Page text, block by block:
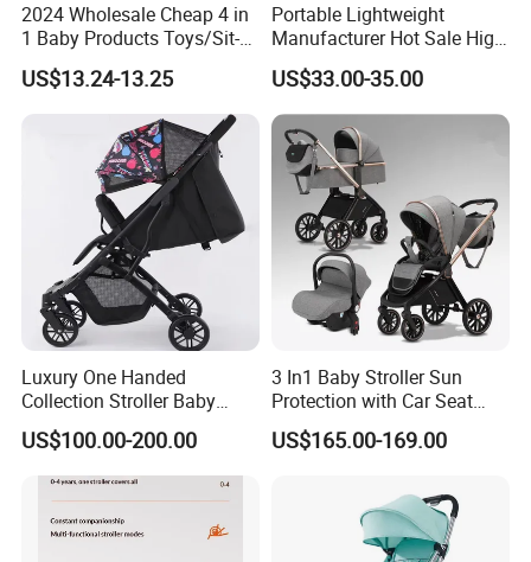
Company Profile
2024 Wholesale Cheap 4 in
1 Baby Products Toys/Sit-
to-Stand Learning Walker/
Car Design Music Walking
Kid Baby Walker with
Locking Wheels and Seat
US$13.24-13.25
Portable Lightweight
Manufacturer Hot Sale High
Quality Baby Stroller Pram
US$33.00-35.00
Luxury One Handed
Collection Stroller Baby
Pushchair Buggy
Lightweight Travel Foldable
Baby Strollers Carriage for
Newborn
US$100.00-200.00
3 In1 Baby Stroller Sun
Protection with Car Seat
and Sleeping
Basket/Plating Foldable
US$165.00-169.00